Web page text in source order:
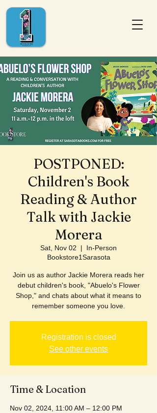
POSTPONED:
Children's Book
Reading & Author
Talk with Jackie
Morera
Sat, Nov 02
  |
In-Person
Bookstore1Sarasota
Join us as author Jackie Morera reads her
debut children's book, "Abuelo's Flower
Shop," and chats about what it means to
remember someone you love.
Registration is closed
See other events
Time & Location
Nov 02, 2024, 11:00 AM – 12:00 PM